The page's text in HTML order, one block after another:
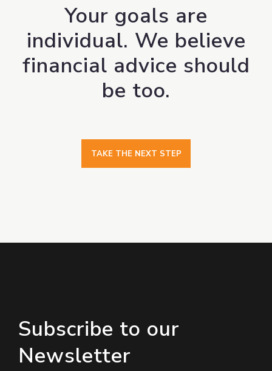
Your goals are
individual. We believe
financial advice should
be too.
TAKE THE NEXT STEP
Subscribe to our
Newsletter